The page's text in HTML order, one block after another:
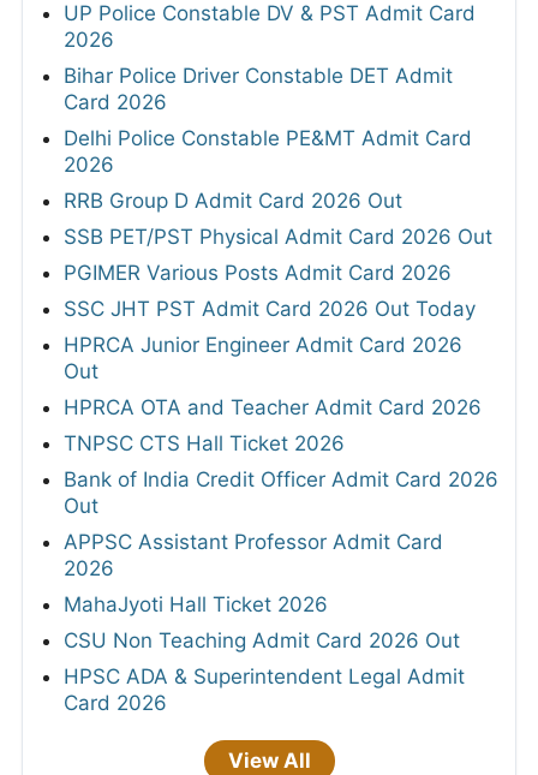
UP Police Constable DV & PST Admit Card
2026
Bihar Police Driver Constable DET Admit
Card 2026
Delhi Police Constable PE&MT Admit Card
2026
RRB Group D Admit Card 2026 Out
SSB PET/PST Physical Admit Card 2026 Out
PGIMER Various Posts Admit Card 2026
SSC JHT PST Admit Card 2026 Out Today
HPRCA Junior Engineer Admit Card 2026
Out
HPRCA OTA and Teacher Admit Card 2026
TNPSC CTS Hall Ticket 2026
Bank of India Credit Officer Admit Card 2026
Out
APPSC Assistant Professor Admit Card
2026
MahaJyoti Hall Ticket 2026
CSU Non Teaching Admit Card 2026 Out
HPSC ADA & Superintendent Legal Admit
Card 2026
View All